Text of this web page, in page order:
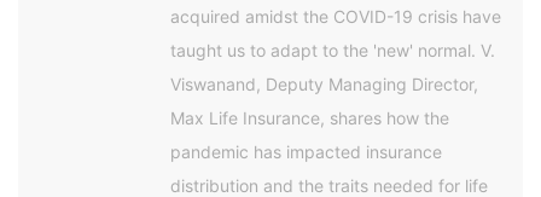
acquired amidst the COVID-19 crisis have
taught us to adapt to the 'new' normal. V.
Viswanand, Deputy Managing Director,
Max Life Insurance, shares how the
pandemic has impacted insurance
distribution and the traits needed for life